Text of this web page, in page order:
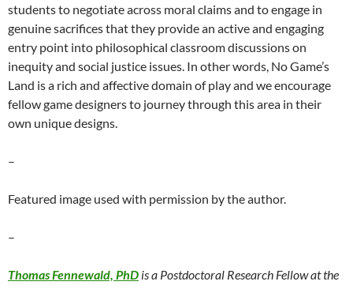
students to negotiate across moral claims and to engage in
genuine sacrifices that they provide an active and engaging
entry point into philosophical classroom discussions on
inequity and social justice issues. In other words, No Game’s
Land is a rich and affective domain of play and we encourage
fellow game designers to journey through this area in their
own unique designs.
–
Featured image used with permission by the author.
–
Thomas Fennewald, PhD is a Postdoctoral Research Fellow at the